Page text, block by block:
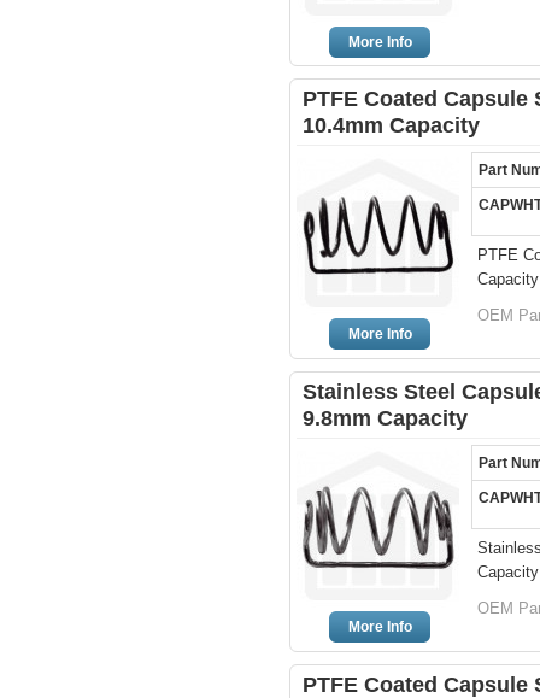
More Info
PTFE Coated
10.4mm Capacity
More Info
Part
PTFE
Capacity
OEM
Stainless Steel
9.8mm Capacity
More Info
Part
Capacity
OEM
PTFE Coated